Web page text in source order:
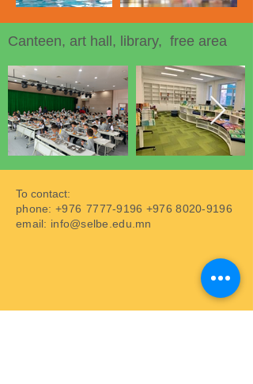
Canteen, art hall, library, free area
To contact:
phone: +976 7777-9196 +976 8020-9196
email: info@selbe.edu.mn